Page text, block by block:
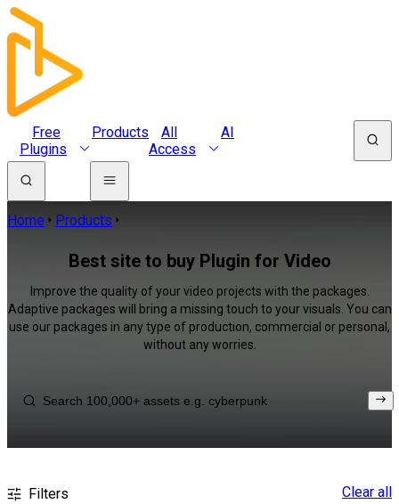
Free
Plugins
Products
All
Access
AI
Home Products
Best site to buy Plugin for Video
Improve the quality of your video projects with the packages.
Adaptive packages will bring a missing touch to your visuals. You can
use our packages in any type of production, commercial or personal,
without any worries.
Filters Clear all